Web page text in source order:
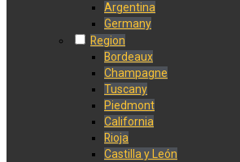
Argentina
Germany
Region
Bordeaux
Champagne
Tuscany
Piedmont
California
Rioja
Castilla y León